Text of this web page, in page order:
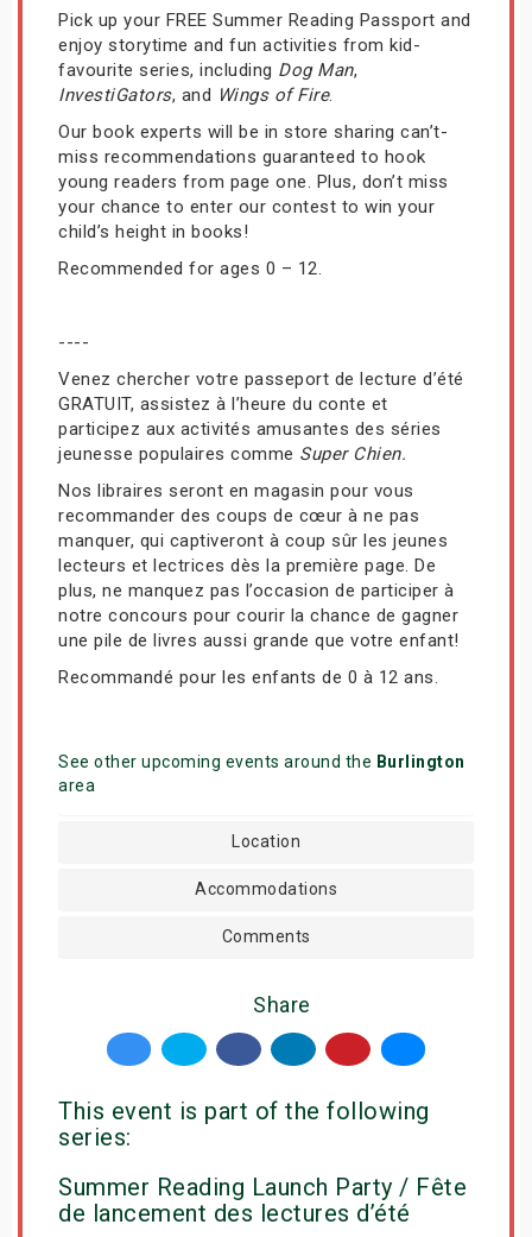
Pick up your FREE Summer Reading Passport and
enjoy storytime and fun activities from kid-
favourite series, including Dog Man,
InvestiGators, and Wings of Fire.
Our book experts will be in store sharing can’t-
miss recommendations guaranteed to hook
young readers from page one. Plus, don’t miss
your chance to enter our contest to win your
child’s height in books!
Recommended for ages 0 – 12.
----
Venez chercher votre passeport de lecture d’été
GRATUIT, assistez à l’heure du conte et
participez aux activités amusantes des séries
jeunesse populaires comme Super Chien.
Nos libraires seront en magasin pour vous
recommander des coups de cœur à ne pas
manquer, qui captiveront à coup sûr les jeunes
lecteurs et lectrices dès la première page. De
plus, ne manquez pas l’occasion de participer à
notre concours pour courir la chance de gagner
une pile de livres aussi grande que votre enfant!
Recommandé pour les enfants de 0 à 12 ans.
See other upcoming events around the Burlington
area
Location
Accommodations
Comments
Share
This event is part of the following
series:
Summer Reading Launch Party / Fête
de lancement des lectures d’été